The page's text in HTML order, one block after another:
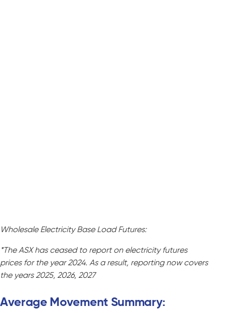
Wholesale Electricity Base Load Futures:
*The ASX has ceased to report on electricity futures
prices for the year 2024. As a result, reporting now covers
the years 2025, 2026, 2027
Average Movement Summary: